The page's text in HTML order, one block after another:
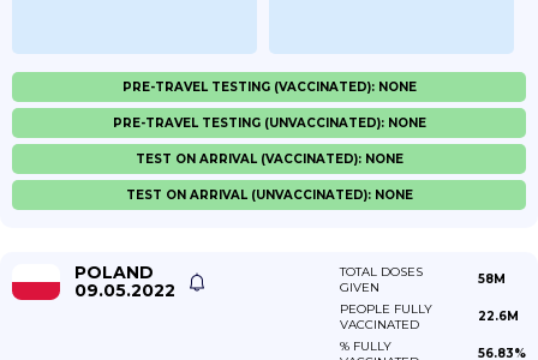
PRE-TRAVEL TESTING (VACCINATED): NONE
PRE-TRAVEL TESTING (UNVACCINATED): NONE
TEST ON ARRIVAL (VACCINATED): NONE
TEST ON ARRIVAL (UNVACCINATED): NONE
POLAND
09.05.2022
TOTAL DOSES
GIVEN
58M
PEOPLE FULLY
VACCINATED
22.6M
% FULLY
56.83%